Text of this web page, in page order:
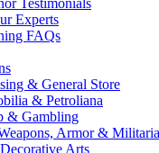
Testimonials
Experts
FAQs
& General Store
& Petroliana
& Gambling
Armor & Militaria
Arts